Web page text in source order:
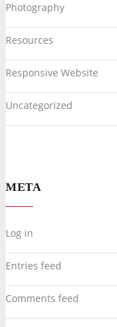
Photography
Resources
Responsive Website
Uncategorized
META
Log in
Entries feed
Comments feed